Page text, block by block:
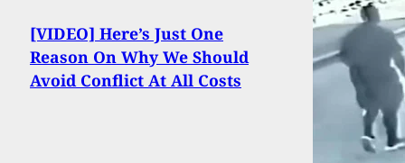
[VIDEO] Here’s Just One
Reason On Why We Should
Avoid Conflict At All Costs